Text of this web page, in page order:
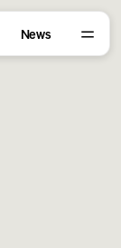
News